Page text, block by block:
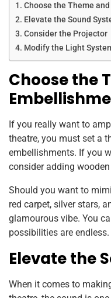
Choose the Theme
Elevate the Sound
Consider the Projector
Modify the Light
Choose the
If you really want to
theatre, you must set a
embellishments. If you
consider adding
Should you want to
red carpet, silver stars,
glamourous vibe. You
possibilities are endless.
Elevate the
When it comes to